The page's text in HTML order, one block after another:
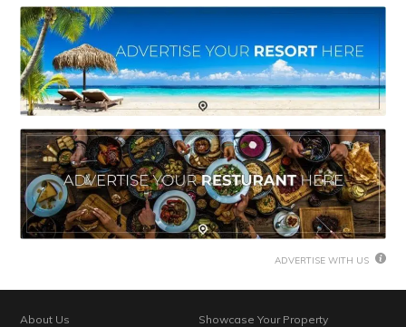
ADVERTISE WITH US
About Us
Showcase Your Property